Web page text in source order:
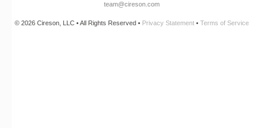
team@cireson.com
© 2026 Cireson, LLC • All Rights Reserved • Privacy Statement• Terms of Service